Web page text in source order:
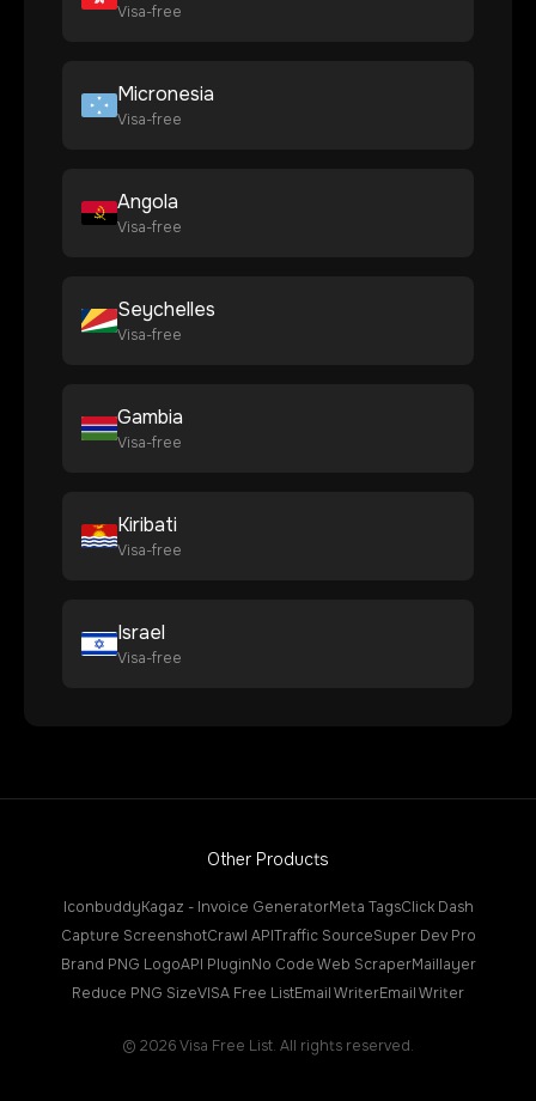
Visa-free
Micronesia
Visa-free
Angola
Visa-free
Seychelles
Visa-free
Gambia
Visa-free
Kiribati
Visa-free
Israel
Visa-free
Other Products
IconbuddyKagaz - Invoice GeneratorMeta TagsClick Dash
Capture ScreenshotCrawl APITraffic SourceSuper Dev Pro
Brand PNG LogoAPI PluginNo Code Web ScraperMaillayer
Reduce PNG SizeVISA Free ListEmail WriterEmail Writer
© 2026Visa Free List. All rights reserved.